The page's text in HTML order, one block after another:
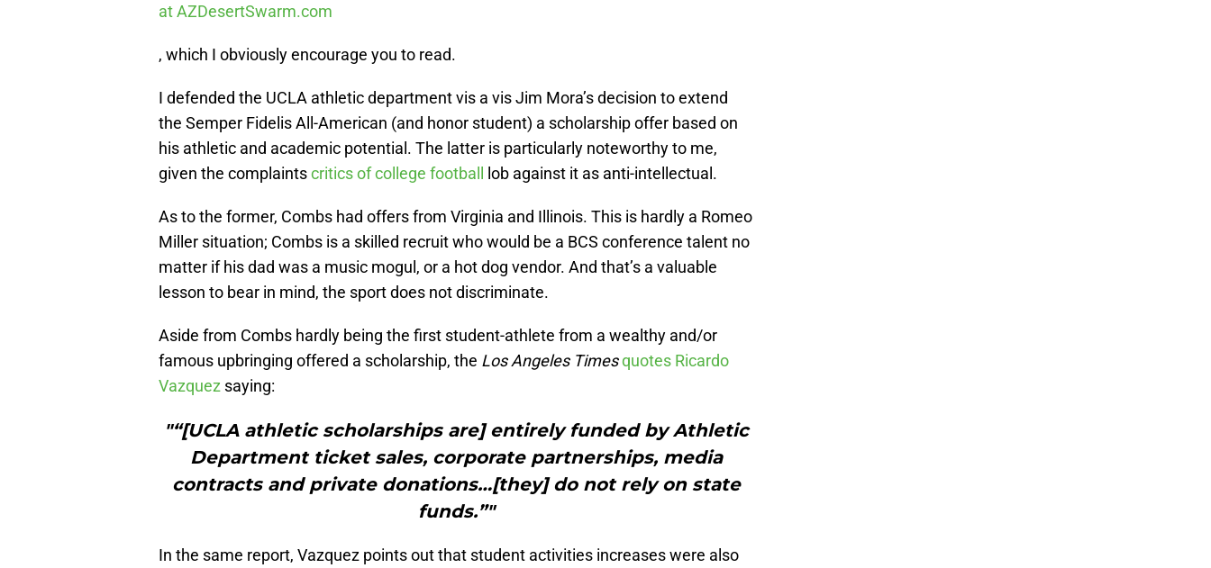
at AZDesertSwarm.com
, which I obviously encourage you to read.
I defended the UCLA athletic department vis a vis Jim Mora’s decision to extend
the Semper Fidelis All-American (and honor student) a scholarship offer based on
his athletic and academic potential. The latter is particularly noteworthy to me,
given the complaintscritics of college football lob against it as anti-intellectual.
As to the former, Combs had offers from Virginia and Illinois. This is hardly a Romeo
Miller situation; Combs is a skilled recruit who would be a BCS conference talent no
matter if his dad was a music mogul, or a hot dog vendor. And that’s a valuable
lesson to bear in mind, the sport does not discriminate.
Aside from Combs hardly being the first student-athlete from a wealthy and/or
famous upbringing offered a scholarship, the Los Angeles Timesquotes Ricardo
Vazquez saying:
"“[UCLA athletic scholarships are] entirely funded by Athletic
Department ticket sales, corporate partnerships, media
contracts and private donations…[they] do not rely on state
funds.”"
In the same report, Vazquez points out that student activities increases were also